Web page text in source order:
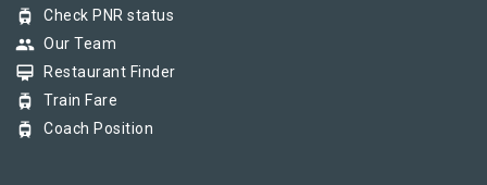
tram Check PNR status
group Our Team
card_membership Restaurant Finder
tram Train Fare
tram Coach Position